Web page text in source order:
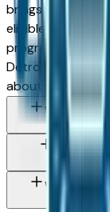
brings the
eligible for UAW
program
Detroit area
about currently
What Jeep
Do
What Jeep